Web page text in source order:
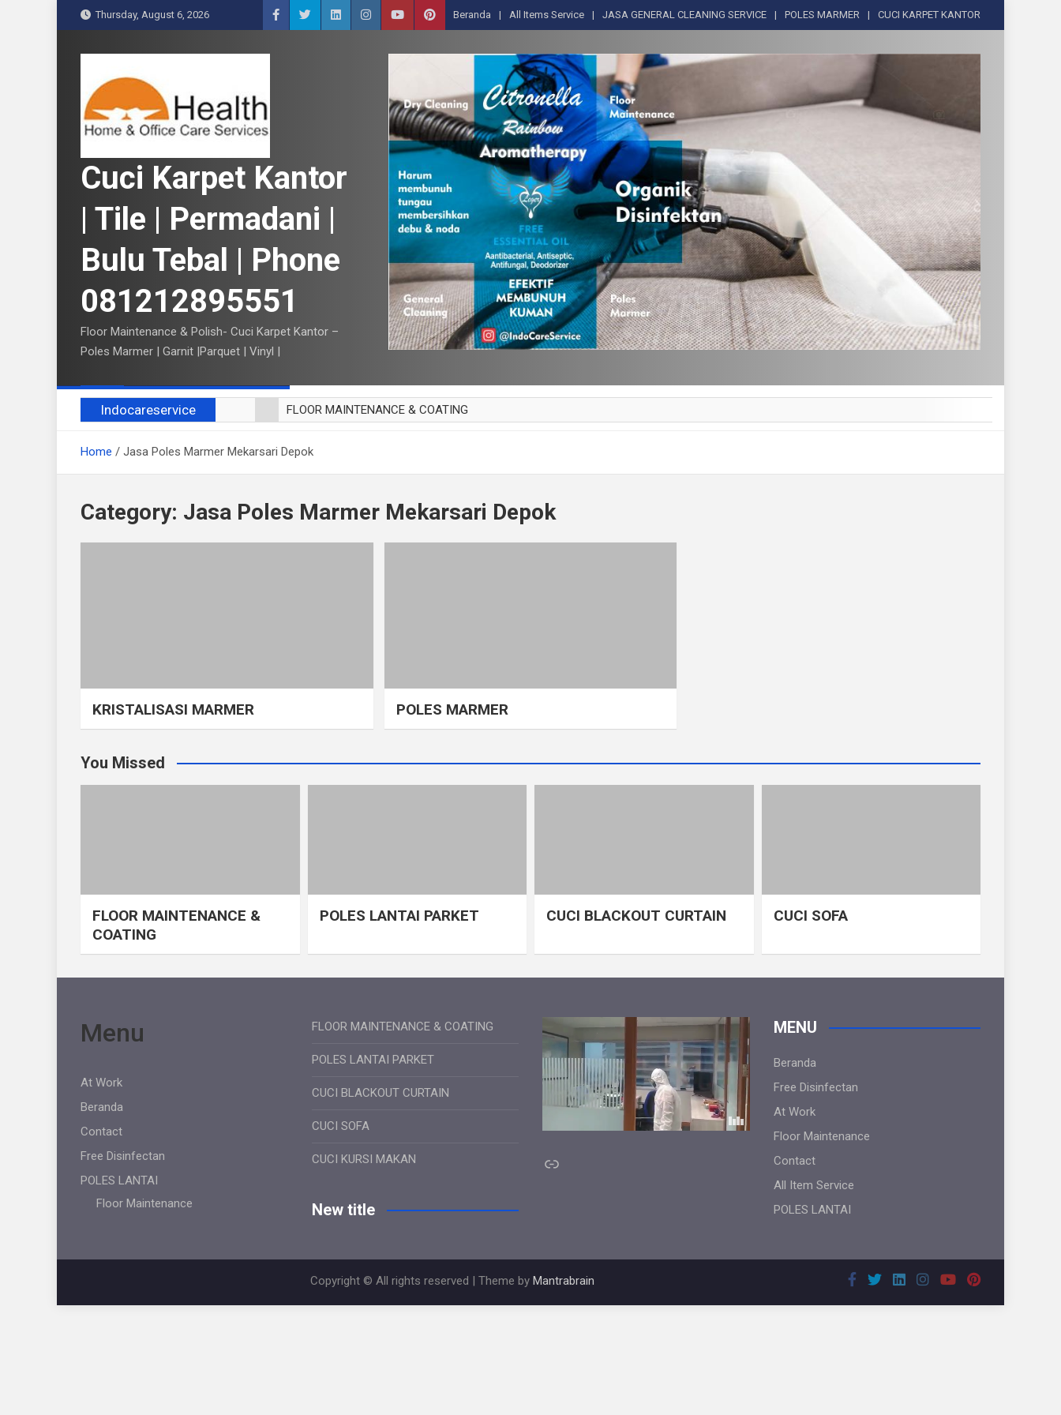
k
Thursday, August 6, 2026 Beranda All Items Service JASA GENERAL CLEANING SERVICE POLES MARMER CUCI KARPET KANTOR
Cuci Karpet Kantor
| Tile | Permadani |
Bulu Tebal | Phone
081212895551
Floor Maintenance & Polish- Cuci Karpet Kantor –
Poles Marmer | Garnit |Parquet | Vinyl |
Indocareservice
FLOOR MAINTENANCE & COATING
CUCI BLACKOUT CURTAIN
CUCI KURSI MAKAN
Home Jasa Poles Marmer Mekarsari Depok
Category: Jasa Poles Marmer Mekarsari Depok
KRISTALISASI MARMER POLES MARMER
You Missed
FLOOR MAINTENANCE &
COATING
POLES LANTAI PARKET CUCI BLACKOUT CURTAIN CUCI SOFA
Menu
At Work
Beranda
Contact
Free Disinfectan
POLES LANTAI
Floor Maintenance
FLOOR MAINTENANCE & COATING
POLES LANTAI PARKET
CUCI BLACKOUT CURTAIN
CUCI SOFA
CUCI KURSI MAKAN
New title
Link
MENU
Beranda
Free Disinfectan
At Work
Floor Maintenance
Contact
All Item Service
POLES LANTAI
Copyright © All rights reserved | Theme by Mantrabrain